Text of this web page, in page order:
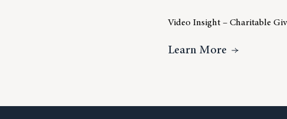
Video Insight – Charitable
Learn More About